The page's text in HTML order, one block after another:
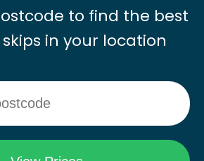
to find the best
in your location